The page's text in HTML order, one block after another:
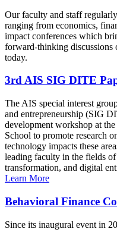
Our faculty and staff
ranging from economics,
impact conferences which
forward-thinking discussions
today.
3rd AIS SIG DITE
The AIS special interest
and entrepreneurship (SIG
development workshop at
School to promote research
technology impacts these
leading faculty in the fields
transformation, and digital
Learn More
Behavioral Finance
Since its inaugural event in